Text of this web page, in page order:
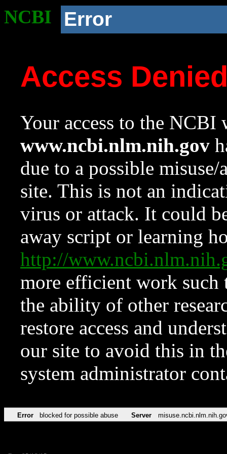
NCBI Error
Access
Your access to the NCBI
www.ncbi.nlm.nih.gov
due to a possible
site. This is not an
virus or attack. It could
away script or learning
http://
more efficient work such
the ability of other
restore access and
our site to avoid this in
system administrator
Error blocked for possible abuse Server